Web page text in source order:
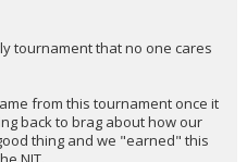
tournament that no one cares
from this tournament once it
back to brag about how our
thing and we "earned" this